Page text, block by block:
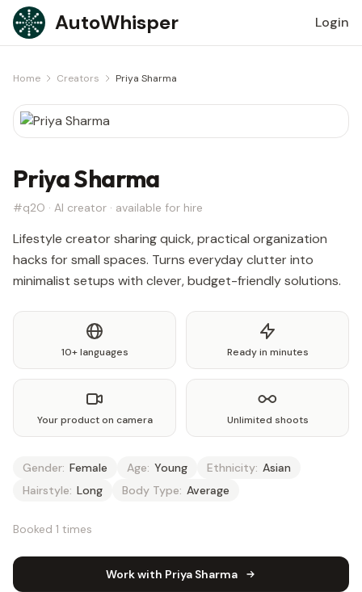
Skip to content
AutoWhisper Login
Home Creators Priya Sharma
Priya Sharma
#q2O · AI creator · available for hire
Lifestyle creator sharing quick, practical organization
hacks for small spaces. Turns everyday clutter into
minimalist setups with clever, budget-friendly solutions.
10+ languages Ready in minutes
Your product on camera Unlimited shoots
Gender: Female Age: Young Ethnicity: Asian
Hairstyle: Long Body Type: Average
Booked 1 times
Work with Priya Sharma